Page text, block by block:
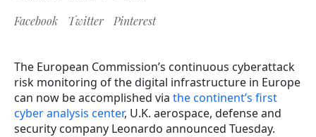
Facebook Twitter Pinterest
The European Commission’s continuous cyberattack
risk monitoring of the digital infrastructure in Europe
can now be accomplished via the continent’s first
cyber analysis center, U.K. aerospace, defense and
security company Leonardo announced Tuesday.